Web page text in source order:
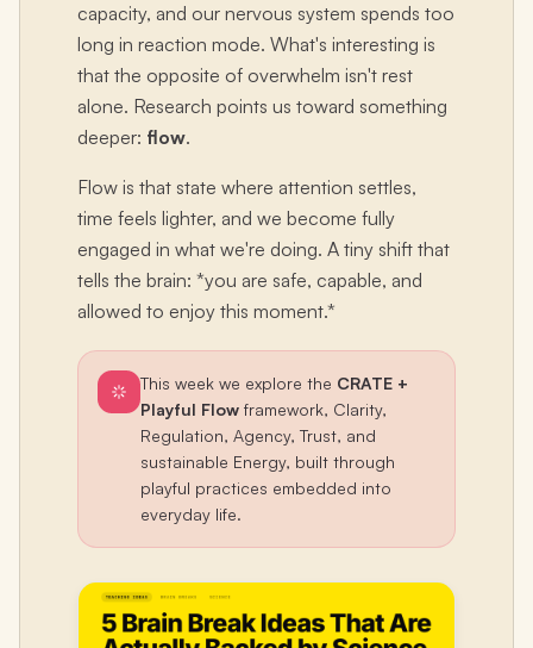
capacity, and our nervous system spends too
long in reaction mode. What's interesting is
that the opposite of overwhelm isn't rest
alone. Research points us toward something
deeper: flow.
Flow is that state where attention settles,
time feels lighter, and we become fully
engaged in what we're doing. A tiny shift that
tells the brain: *you are safe, capable, and
allowed to enjoy this moment.*
This week we explore the CRATE +
Playful Flow framework, Clarity,
Regulation, Agency, Trust, and
sustainable Energy, built through
playful practices embedded into
everyday life.